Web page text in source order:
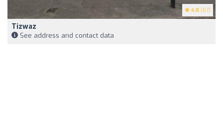
4.8 (67)
Tizwaz
See address and contact data